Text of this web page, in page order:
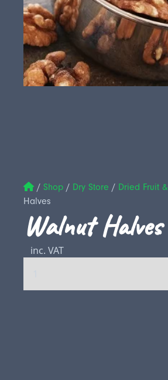
/ Shop / Dry Store / Dried Fruit
Halves
Walnut Halves
inc. VAT